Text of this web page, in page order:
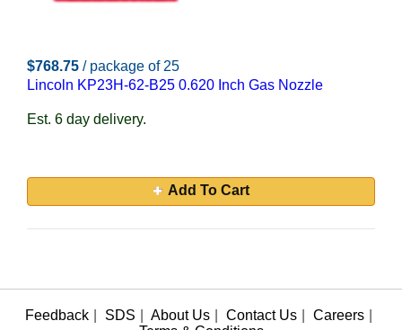
$768.75 / package of 25
Lincoln KP23H-62-B25 0.620 Inch Gas Nozzle
Est. 6 day delivery.
Add To Cart
Feedback SDS About Us Contact Us Careers